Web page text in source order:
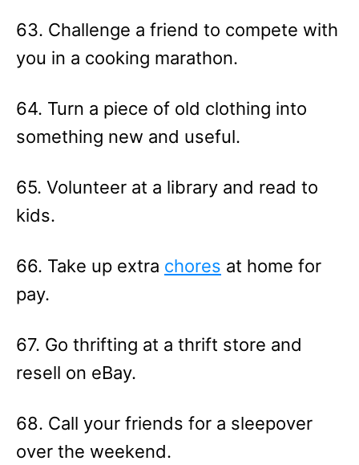
63. Challenge a friend to compete with
you in a cooking marathon.
64. Turn a piece of old clothing into
something new and useful.
65. Volunteer at a library and read to
kids.
66. Take up extra chores at home for
pay.
67. Go thrifting at a thrift store and
resell on eBay.
68. Call your friends for a sleepover
over the weekend.